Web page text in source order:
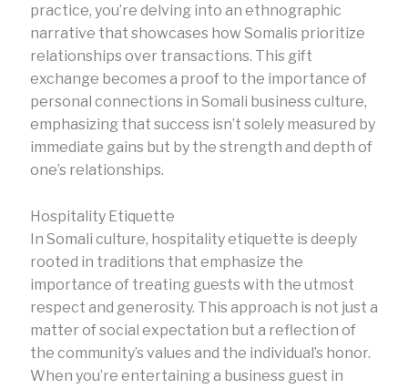
practice, you’re delving into an ethnographic
narrative that showcases how Somalis prioritize
relationships over transactions. This gift
exchange becomes a proof to the importance of
personal connections in Somali business culture,
emphasizing that success isn’t solely measured by
immediate gains but by the strength and depth of
one’s relationships.
Hospitality Etiquette
In Somali culture, hospitality etiquette is deeply
rooted in traditions that emphasize the
importance of treating guests with the utmost
respect and generosity. This approach is not just a
matter of social expectation but a reflection of
the community’s values and the individual’s honor.
When you’re entertaining a business guest in